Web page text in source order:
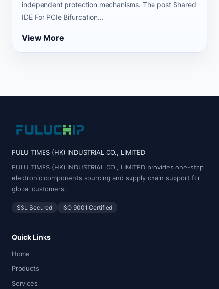
independent protection mechanisms. The post Shared
IDE For PCIe Bifurcation...
View More
FULU TIMES (HK) INDUSTRIAL CO., LIMITED
FULU TIMES (HK) INDUSTRIAL CO., LIMITED provides one-stop
electronic components sourcing and supply chain support for
global customers.
SSL Secured ISO 9001 Certified
Quick Links
Home
Products
Services